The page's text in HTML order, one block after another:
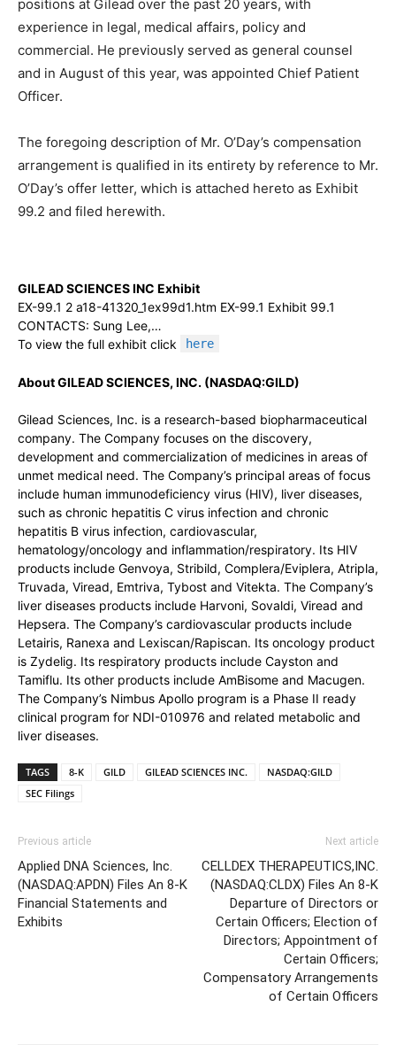
positions at Gilead over the past 20 years, with
experience in legal, medical affairs, policy and
commercial. He previously served as general counsel
and in August of this year, was appointed Chief Patient
Officer.
The foregoing description of Mr. O’Day’s compensation
arrangement is qualified in its entirety by reference to Mr.
O’Day’s offer letter, which is attached hereto as Exhibit
99.2 and filed herewith.
GILEAD SCIENCES INC Exhibit
EX-99.1 2 a18-41320_1ex99d1.htm EX-99.1 Exhibit 99.1
CONTACTS: Sung Lee,…
To view the full exhibit click
here
About GILEAD SCIENCES, INC. (NASDAQ:GILD)
Gilead Sciences, Inc. is a research-based biopharmaceutical
company. The Company focuses on the discovery,
development and commercialization of medicines in areas of
unmet medical need. The Company’s principal areas of focus
include human immunodeficiency virus (HIV), liver diseases,
such as chronic hepatitis C virus infection and chronic
hepatitis B virus infection, cardiovascular,
hematology/oncology and inflammation/respiratory. Its HIV
products include Genvoya, Stribild, Complera/Eviplera, Atripla,
Truvada, Viread, Emtriva, Tybost and Vitekta. The Company’s
liver diseases products include Harvoni, Sovaldi, Viread and
Hepsera. The Company’s cardiovascular products include
Letairis, Ranexa and Lexiscan/Rapiscan. Its oncology product
is Zydelig. Its respiratory products include Cayston and
Tamiflu. Its other products include AmBisome and Macugen.
The Company’s Nimbus Apollo program is a Phase II ready
clinical program for NDI-010976 and related metabolic and
liver diseases.
TAGS 8-K GILD GILEAD SCIENCES INC.
NASDAQ:GILD
SEC Filings
Previous article
Applied DNA Sciences, Inc.
(NASDAQ:APDN) Files An 8-K
Financial Statements and
Exhibits
Next article
CELLDEX THERAPEUTICS,INC.
(NASDAQ:CLDX) Files An 8-K
Departure of Directors or
Certain Officers; Election of
Directors; Appointment of
Certain Officers;
Compensatory Arrangements
of Certain Officers